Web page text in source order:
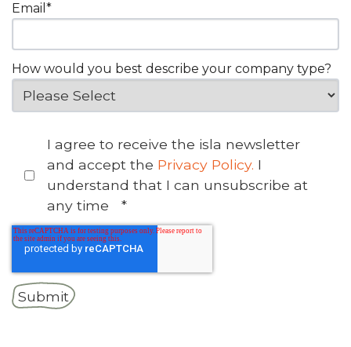
Email *
How would you best describe your company type?
I agree to receive the isla newsletter
and accept the Privacy Policy. I
understand that I can unsubscribe at
any time
*